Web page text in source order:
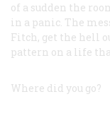
of a sudden the
in a panic. The
Fitch, get the hell
pattern on a life
Where did you go?